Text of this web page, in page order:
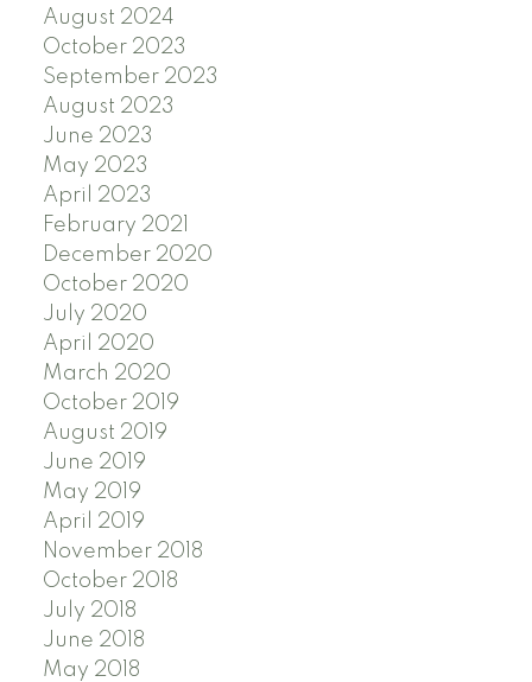
August 2024
October 2023
September 2023
August 2023
June 2023
May 2023
April 2023
February 2021
December 2020
October 2020
July 2020
April 2020
March 2020
October 2019
August 2019
June 2019
May 2019
April 2019
November 2018
October 2018
July 2018
June 2018
May 2018